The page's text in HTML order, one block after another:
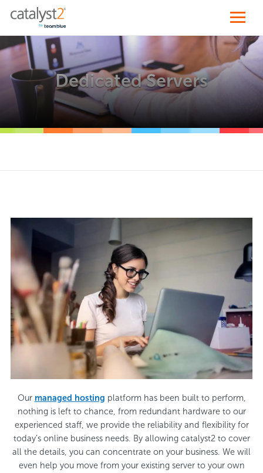
Dedicated Servers
Our managed hosting platform has been built to perform,
nothing is left to chance, from redundant hardware to our
experienced staff, we provide the reliability and flexibility for
today’s online business needs. By allowing catalyst2 to cover
all the details, you can concentrate on your business. We will
even help you move from your existing server to your own